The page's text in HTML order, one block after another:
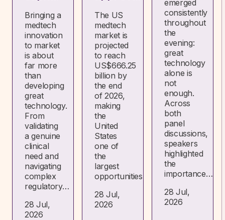
Bringing a
medtech
innovation
to market
is about
far more
than
developing
great
technology.
From
validating
a genuine
clinical
need and
navigating
complex
regulatory…
28 Jul,
2026
The US
medtech
market is
projected
to reach
US$666.25
billion by
the end
of 2026,
making
the
United
States
one of
the
largest
opportunities…
28 Jul,
2026
emerged
consistently
throughout
the
evening:
great
technology
alone is
not
enough.
Across
both
panel
discussions,
speakers
highlighted
the
importance…
28 Jul,
2026